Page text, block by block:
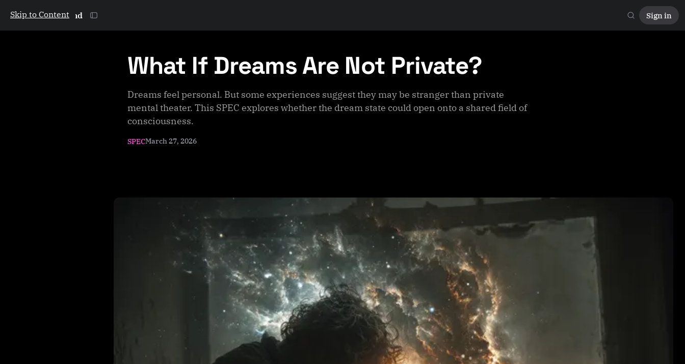
Skip to Content
The Galactic Mind Sign in
What If Dreams Are Not Private?
Dreams feel personal. But some experiences suggest they may be stranger than private
mental theater. This SPEC explores whether the dream state could open onto a shared field of
consciousness.
SPECMarch 27, 2026